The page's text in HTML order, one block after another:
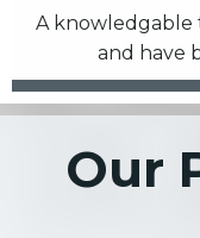
A knowledgable
and have
Our